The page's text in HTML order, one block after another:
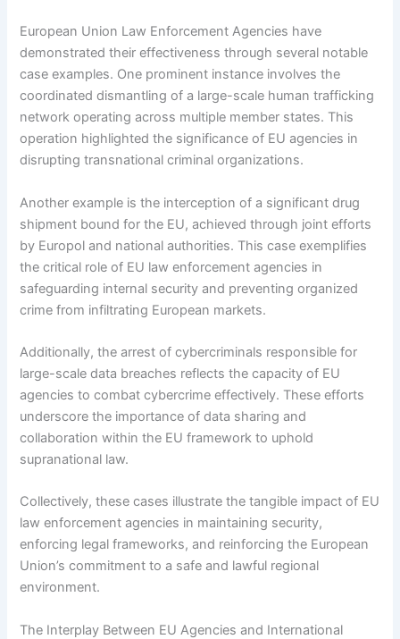
European Union Law Enforcement Agencies have
demonstrated their effectiveness through several notable
case examples. One prominent instance involves the
coordinated dismantling of a large-scale human trafficking
network operating across multiple member states. This
operation highlighted the significance of EU agencies in
disrupting transnational criminal organizations.
Another example is the interception of a significant drug
shipment bound for the EU, achieved through joint efforts
by Europol and national authorities. This case exemplifies
the critical role of EU law enforcement agencies in
safeguarding internal security and preventing organized
crime from infiltrating European markets.
Additionally, the arrest of cybercriminals responsible for
large-scale data breaches reflects the capacity of EU
agencies to combat cybercrime effectively. These efforts
underscore the importance of data sharing and
collaboration within the EU framework to uphold
supranational law.
Collectively, these cases illustrate the tangible impact of EU
law enforcement agencies in maintaining security,
enforcing legal frameworks, and reinforcing the European
Union’s commitment to a safe and lawful regional
environment.
The Interplay Between EU Agencies and International